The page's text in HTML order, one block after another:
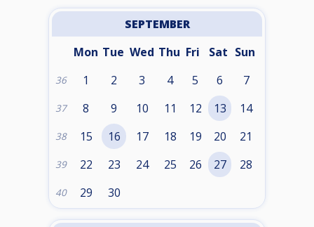
SEPTEMBER
Mon Tue Wed Thu Fri Sat Sun
36 1 2 3 4 5 6 7
37 8 9 10 11 12 13 14
38 15 16 17 18 19 20 21
39 22 23 24 25 26 27 28
40 29 30